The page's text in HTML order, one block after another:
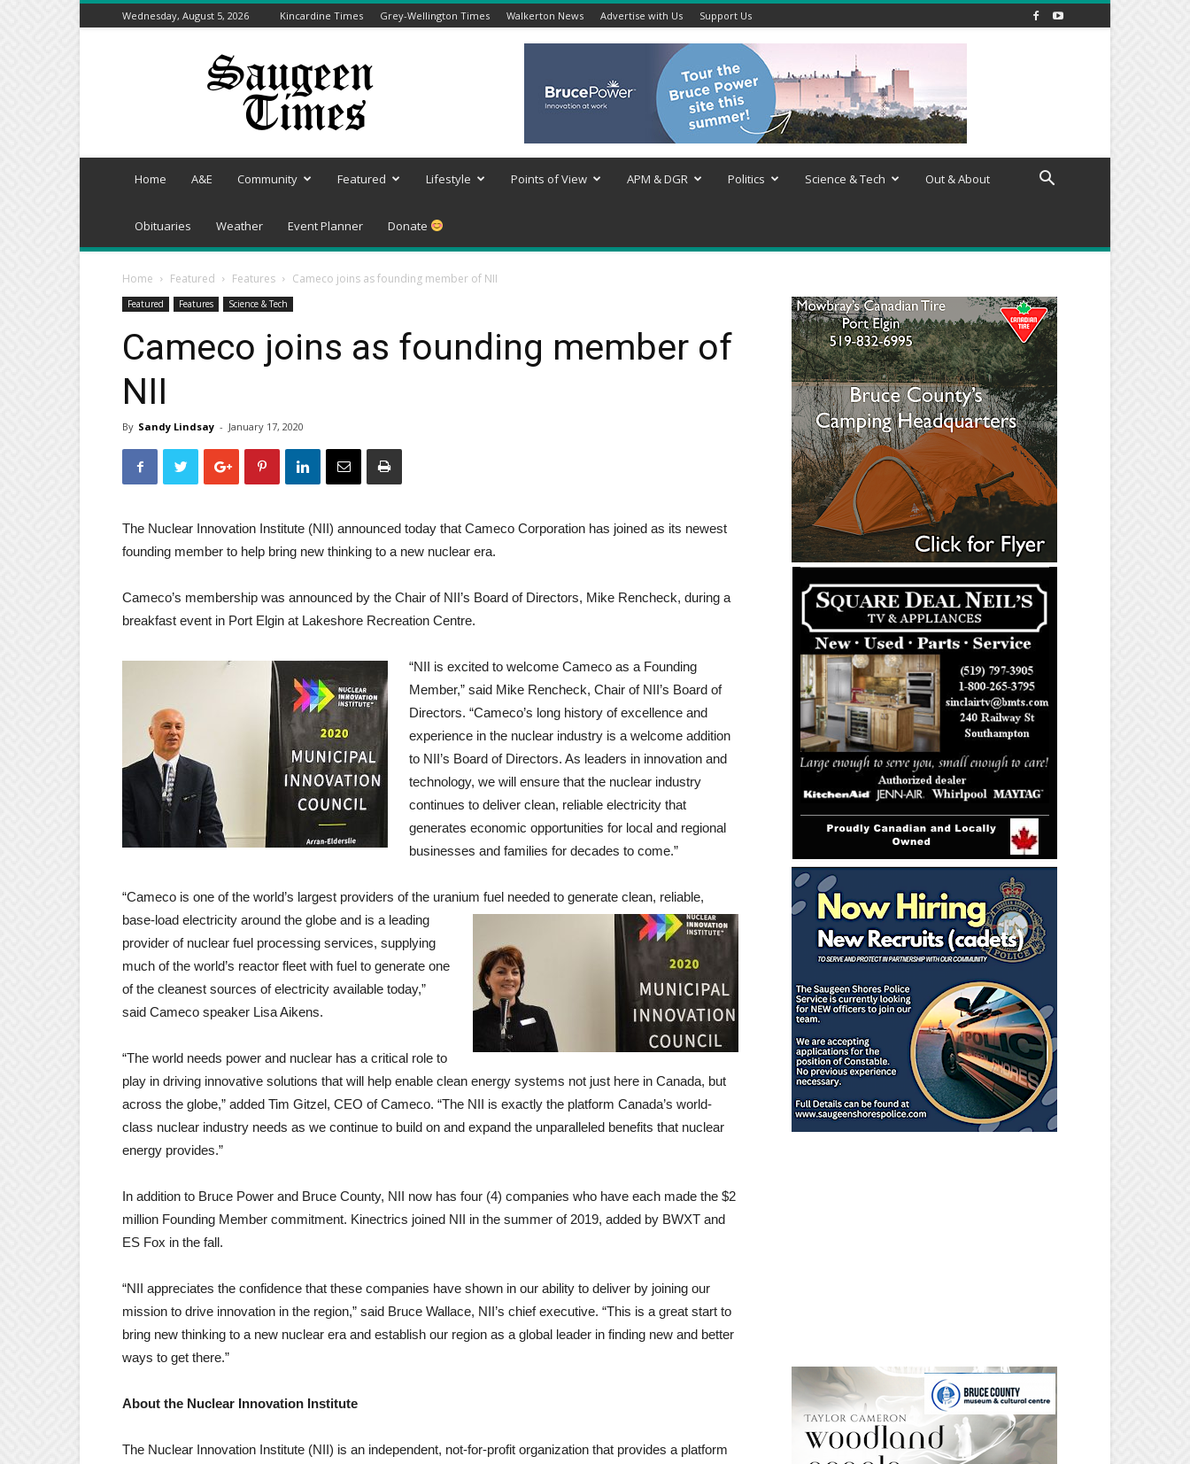
Wednesday, August 5, 2026 Kincardine Times Grey-Wellington Times Walkerton News Advertise with Us Support Us
Saugeen
Home A&E Community Featured Lifestyle Points of View APM & DGR Politics Science & Tech Out & About
Obituaries Weather Event Planner Donate
Home Featured Features Cameco joins as founding member of NII
Featured Features Science & Tech
Cameco joins as founding member of
NII
By Sandy Lindsay - January 17, 2020
The Nuclear Innovation Institute (NII) announced today that Cameco Corporation has joined as its newest
founding member to help bring new thinking to a new nuclear era.
Cameco’s membership was announced by the Chair of NII’s Board of Directors, Mike Rencheck, during a
breakfast event in Port Elgin at Lakeshore Recreation Centre.
“NII is excited to welcome Cameco as a Founding
Member,” said Mike Rencheck, Chair of NII’s Board of
Directors. “Cameco’s long history of excellence and
experience in the nuclear industry is a welcome addition
to NII’s Board of Directors. As leaders in innovation and
technology, we will ensure that the nuclear industry
continues to deliver clean, reliable electricity that
generates economic opportunities for local and regional
businesses and families for decades to come.”
“Cameco is one of the world’s largest providers of the uranium fuel needed to generate clean, reliable,
base-load electricity around the globe and is a leading
provider of nuclear fuel processing services, supplying
much of the world’s reactor fleet with fuel to generate one
of the cleanest sources of electricity available today,”
said Cameco speaker Lisa Aikens.
“The world needs power and nuclear has a critical role to
play in driving innovative solutions that will help enable clean energy systems not just here in Canada, but
across the globe,” added Tim Gitzel, CEO of Cameco. “The NII is exactly the platform Canada’s world-
class nuclear industry needs as we continue to build on and expand the unparalleled benefits that nuclear
energy provides.”
In addition to Bruce Power and Bruce County, NII now has four (4) companies who have each made the $2
million Founding Member commitment. Kinectrics joined NII in the summer of 2019, added by BWXT and
ES Fox in the fall.
“NII appreciates the confidence that these companies have shown in our ability to deliver by joining our
mission to drive innovation in the region,” said Bruce Wallace, NII’s chief executive. “This is a great start to
bring new thinking to a new nuclear era and establish our region as a global leader in finding new and better
ways to get there.”
About the Nuclear Innovation Institute
The Nuclear Innovation Institute (NII) is an independent, not-for-profit organization that provides a platform